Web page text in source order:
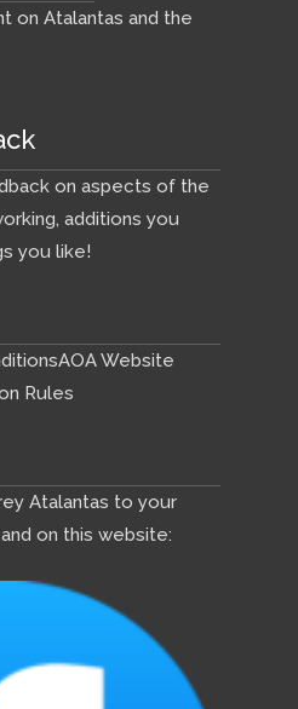
on Atalantas and the
on aspects of the
additions you
you like!
AOA Website
Rules
Atalantas to your
on this website: